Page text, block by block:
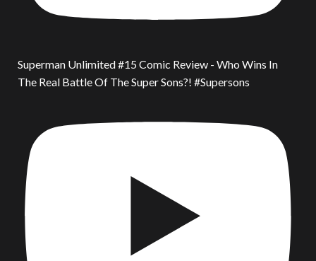
Superman Unlimited #15 Comic Review - Who Wins In
The Real Battle Of The Super Sons?! #Supersons